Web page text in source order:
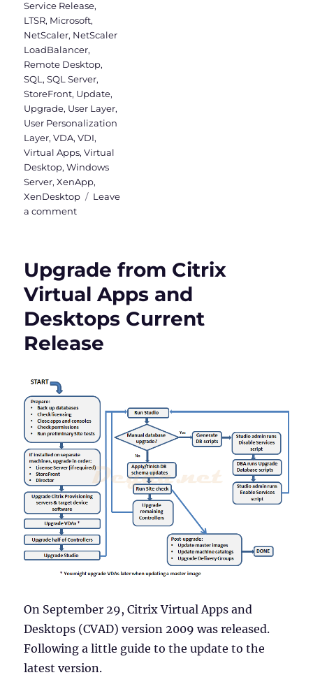
Service Release,
LTSR, Microsoft,
NetScaler, NetScaler
LoadBalancer,
Remote Desktop,
SQL,SQL Server,
StoreFront, Update,
Upgrade, User Layer,
User Personalization
Layer,VDA,VDI,
Virtual Apps,Virtual
Desktop,Windows
Server,XenApp,
XenDesktop
Leave
a commenton
Apps
and
Desktops
Version
1912
LTSR
Upgrade from Citrix
Virtual Apps and
Desktops Current
Release
On September 29, Citrix Virtual Apps and
Desktops (CVAD) version 2009 was released.
Following a little guide to the update to the
latest version.